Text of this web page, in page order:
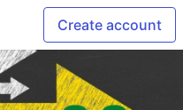
Create account